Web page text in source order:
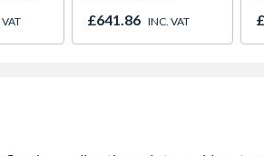
£641.86 INC. VAT